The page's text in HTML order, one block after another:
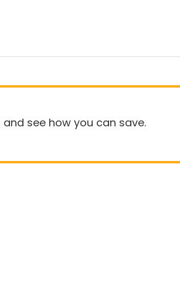
and see how you can save.